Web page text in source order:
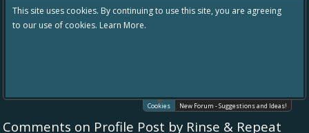
This site uses cookies. By continuing to use this site, you are agreeing
to our use of cookies. Learn More.
Cookies New Forum - Suggestions and Ideas!
Comments on Profile Post by Rinse & Repeat